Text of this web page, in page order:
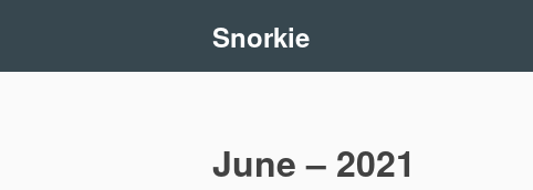
content
Snorkie
June – 2021